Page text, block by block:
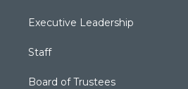
Executive Leadership
Staff
Board of Trustees